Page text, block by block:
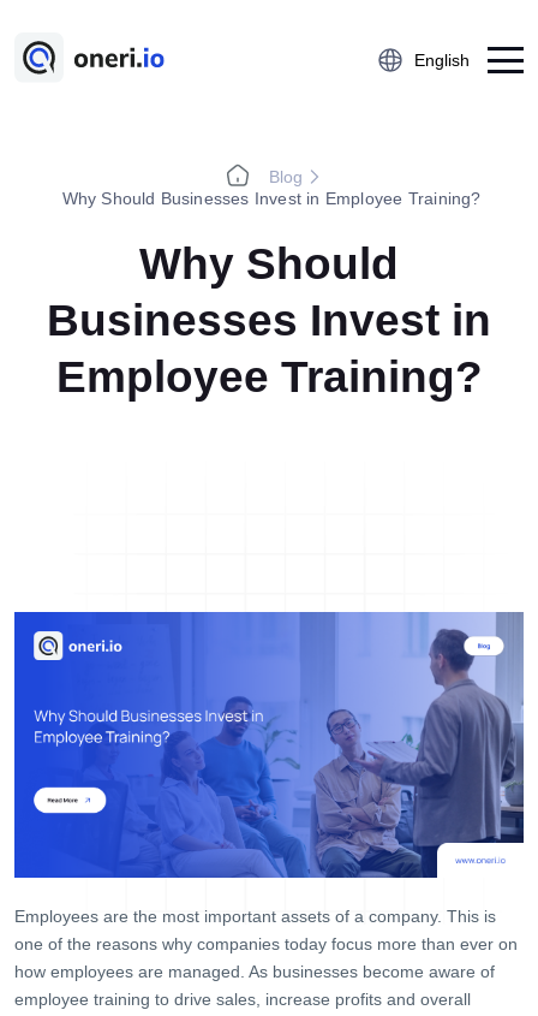
English
Platform
Employee Suggestion Management
5S Audit
Action Management
Near Miss Reporting
Blog
E-Book
About Us
Blog
Why Should Businesses Invest in Employee Training?
Why Should
Businesses Invest in
Employee Training?
Employees are the most important assets of a company. This is
one of the reasons why companies today focus more than ever on
how employees are managed. As businesses become aware of
employee training to drive sales, increase profits and overall